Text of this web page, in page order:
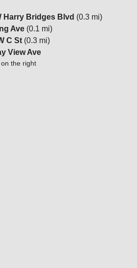
Harry Bridges Blvd (0.3 mi)
Ave (0.1 mi)
C St (0.3 mi)
View Ave
the right